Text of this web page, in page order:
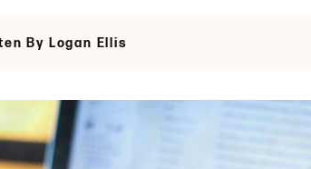
By Logan Ellis